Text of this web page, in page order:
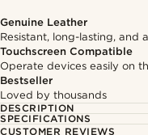
Genuine Leather
Resistant, long-lasting, and
Touchscreen Compatible
Operate devices easily on
Bestseller
Loved by thousands
DESCRIPTION
SPECIFICATIONS
CUSTOMER REVIEWS